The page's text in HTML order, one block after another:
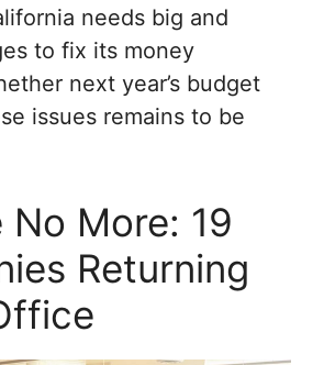
needs big and
to fix its money
next year’s budget
issues remains to be
No More: 19
Returning